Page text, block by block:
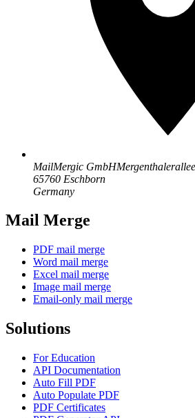
MailMergic GmbH
65760 Eschborn
Germany
Mail Merge
PDF mail merge
Word mail merge
Excel mail merge
Image mail merge
Email-only mail merge
Solutions
For Education
API Documentation
Auto Fill PDF
Auto Populate PDF
PDF Certificates